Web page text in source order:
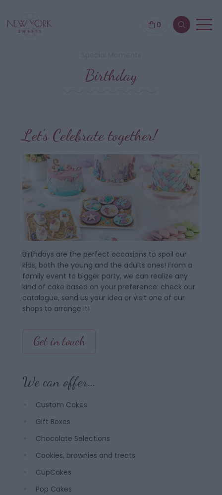
0
Birthday
Let’s Celebrate together!
Birthdays are the perfect occasions to spoil our
kids, both the young and the adults ones! From a
family event to bigger party, we can realize any
kind of cake based on your preference: check our
catalogue, send us your idea or visit one of our
shops to arrange it!
Get in touch
We can offer…
Custom Cakes
Gift Boxes
Chocolate Selections
Cookies, brownies and treats
CupCakes
Pop Cakes